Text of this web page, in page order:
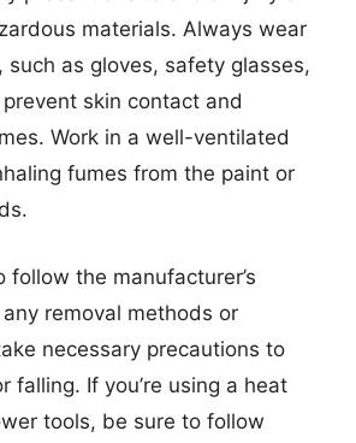
materials. Always wear
such as gloves, safety glasses,
skin contact and
Work in a well-ventilated
fumes from the paint or
follow the manufacturer’s
removal methods or
necessary precautions to
falling. If you’re using a heat
tools, be sure to follow